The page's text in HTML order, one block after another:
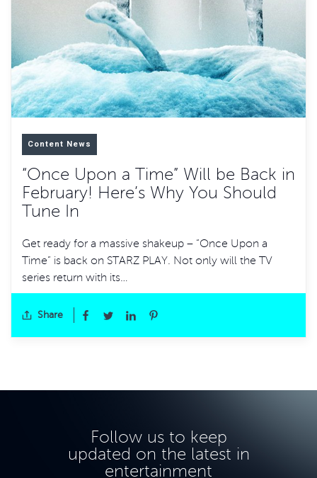
Content News
“Once Upon a Time” Will be Back in
February! Here’s Why You Should
Tune In
Get ready for a massive shakeup – “Once Upon a
Time” is back on STARZ PLAY. Not only will the TV
series return with its…
Share
Follow us to keep
updated on the latest in
entertainment